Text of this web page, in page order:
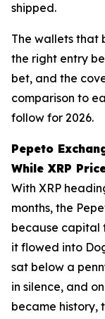
shipped.
The wallets that
the right entry
bet, and the
comparison to
follow for 2026.
Pepeto
While XRP
With XRP
months, the
because capital
it flowed into
sat below a
in silence, and
became history,